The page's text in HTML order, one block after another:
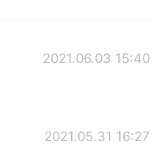
2021.06.03 15:40
2021.05.31 16:27